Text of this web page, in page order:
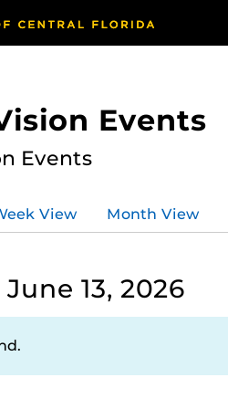
Events
Events
View Month View
13, 2026